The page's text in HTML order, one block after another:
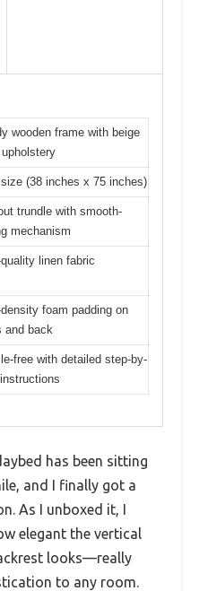
wooden frame with beige
upholstery
(38 inches x 75 inches)
trundle with smooth-
mechanism
quality linen fabric
density foam padding on
and back
free with detailed step-by-
has been sitting
and I finally got a
As I unboxed it, I
elegant the vertical
looks—really
to any room.